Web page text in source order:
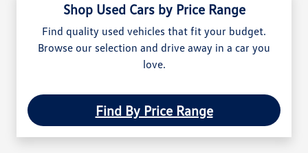
Shop Used Cars by Price Range
Find quality used vehicles that fit your budget.
Browse our selection and drive away in a car you
love.
Find By Price Range